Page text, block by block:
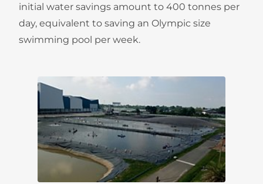
initial water savings amount to 400 tonnes per
day, equivalent to saving an Olympic size
swimming pool per week.